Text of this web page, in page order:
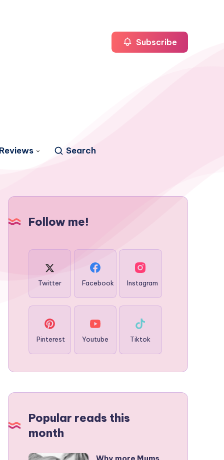
Reviews Search
Subscribe
Follow me!
Twitter Facebook Instagram
Pinterest Youtube Tiktok
Popular reads this
month